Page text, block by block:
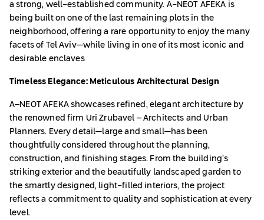
a strong, well-established community. A-NEOT AFEKA is
being built on one of the last remaining plots in the
neighborhood, offering a rare opportunity to enjoy the many
facets of Tel Aviv—while living in one of its most iconic and
desirable enclaves
Timeless Elegance: Meticulous Architectural Design
A–NEOT AFEKA showcases refined, elegant architecture by
the renowned firm Uri Zrubavel – Architects and Urban
Planners. Every detail—large and small—has been
thoughtfully considered throughout the planning,
construction, and finishing stages. From the building’s
striking exterior and the beautifully landscaped garden to
the smartly designed, light-filled interiors, the project
reflects a commitment to quality and sophistication at every
level.